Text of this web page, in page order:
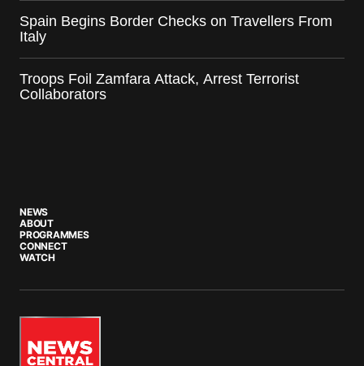
Spain Begins Border Checks on Travellers From
Italy
Troops Foil Zamfara Attack, Arrest Terrorist
Collaborators
NEWS
ABOUT
PROGRAMMES
CONNECT
WATCH